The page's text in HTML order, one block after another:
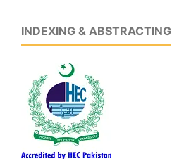
INDEXING & ABSTRACTING